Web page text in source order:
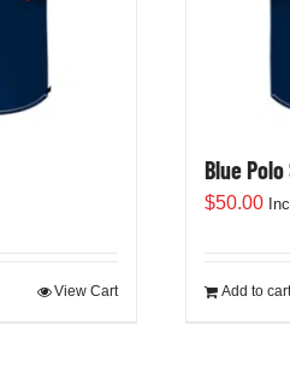
View Cart
Blue Polo
$50.00
Add to cart